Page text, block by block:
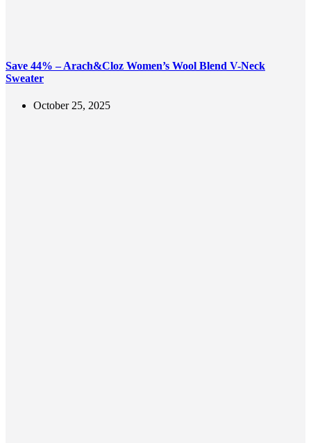
Save 44% – Arach&Cloz Women’s Wool Blend V-Neck
Sweater
October 25, 2025